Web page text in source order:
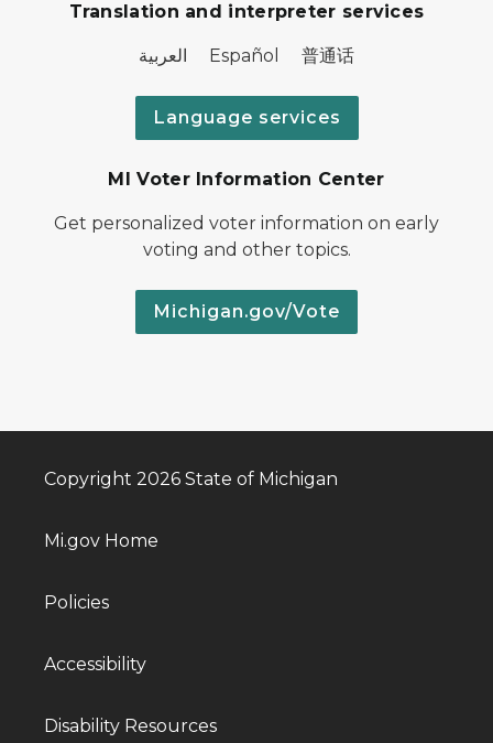
Translation and interpreter services
العربية Español 普通话
Language services
MI Voter Information Center
Get personalized voter information on early
voting and other topics.
Michigan.gov/Vote
Copyright 2026 State of Michigan
Mi.gov Home
Policies
Accessibility
Disability Resources